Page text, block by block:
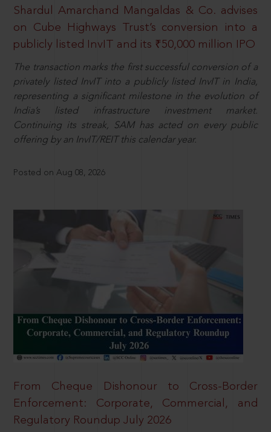
Shardul Amarchand Mangaldas & Co. advises
on Cube Highways Trust’s conversion into a
publicly listed InvIT and its ₹50,000 million IPO
The transaction marks the first successful conversion of a
privately listed InvIT into a publicly listed InvIT in India,
representing a significant milestone in the evolution of
India’s listed infrastructure investment market.
Continuing its streak, SAM has acted on every public
offering by an InvIT/REIT this calendar year.
Posted on Aug 08, 2026
From Cheque Dishonour to Cross-Border
Enforcement: Corporate, Commercial, and
Regulatory Roundup July 2026